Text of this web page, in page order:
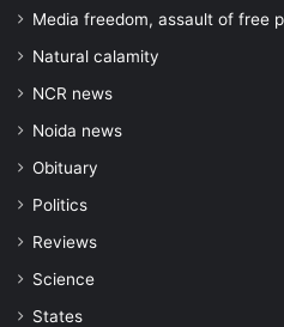
Media freedom, assault of free
Natural calamity
NCR news
Noida news
Obituary
Politics
Reviews
Science
States